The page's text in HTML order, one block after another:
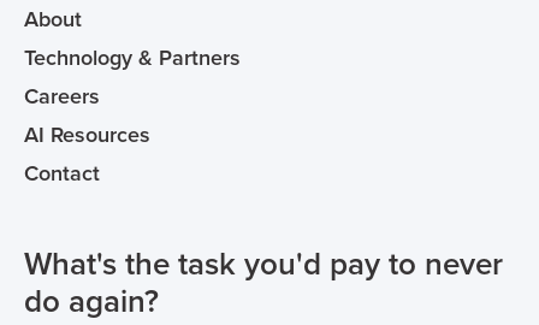
About
Technology & Partners
Careers
AI Resources
Contact
What's the task you'd pay to never
do again?